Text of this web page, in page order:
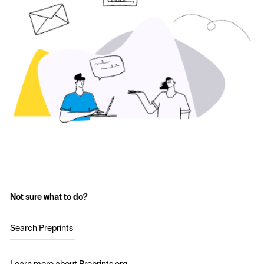
Not sure what to do?
Search Preprints